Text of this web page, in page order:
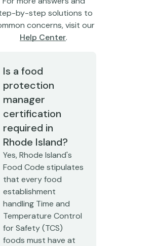
by-step solutions to
concerns, visit our
Help Center.
Is a food
protection
manager
certification
required in
Rhode Island?
Yes, Rhode Island's
Food Code stipulates
that every food
establishment
handling Time and
Temperature Control
for Safety (TCS)
foods must have at